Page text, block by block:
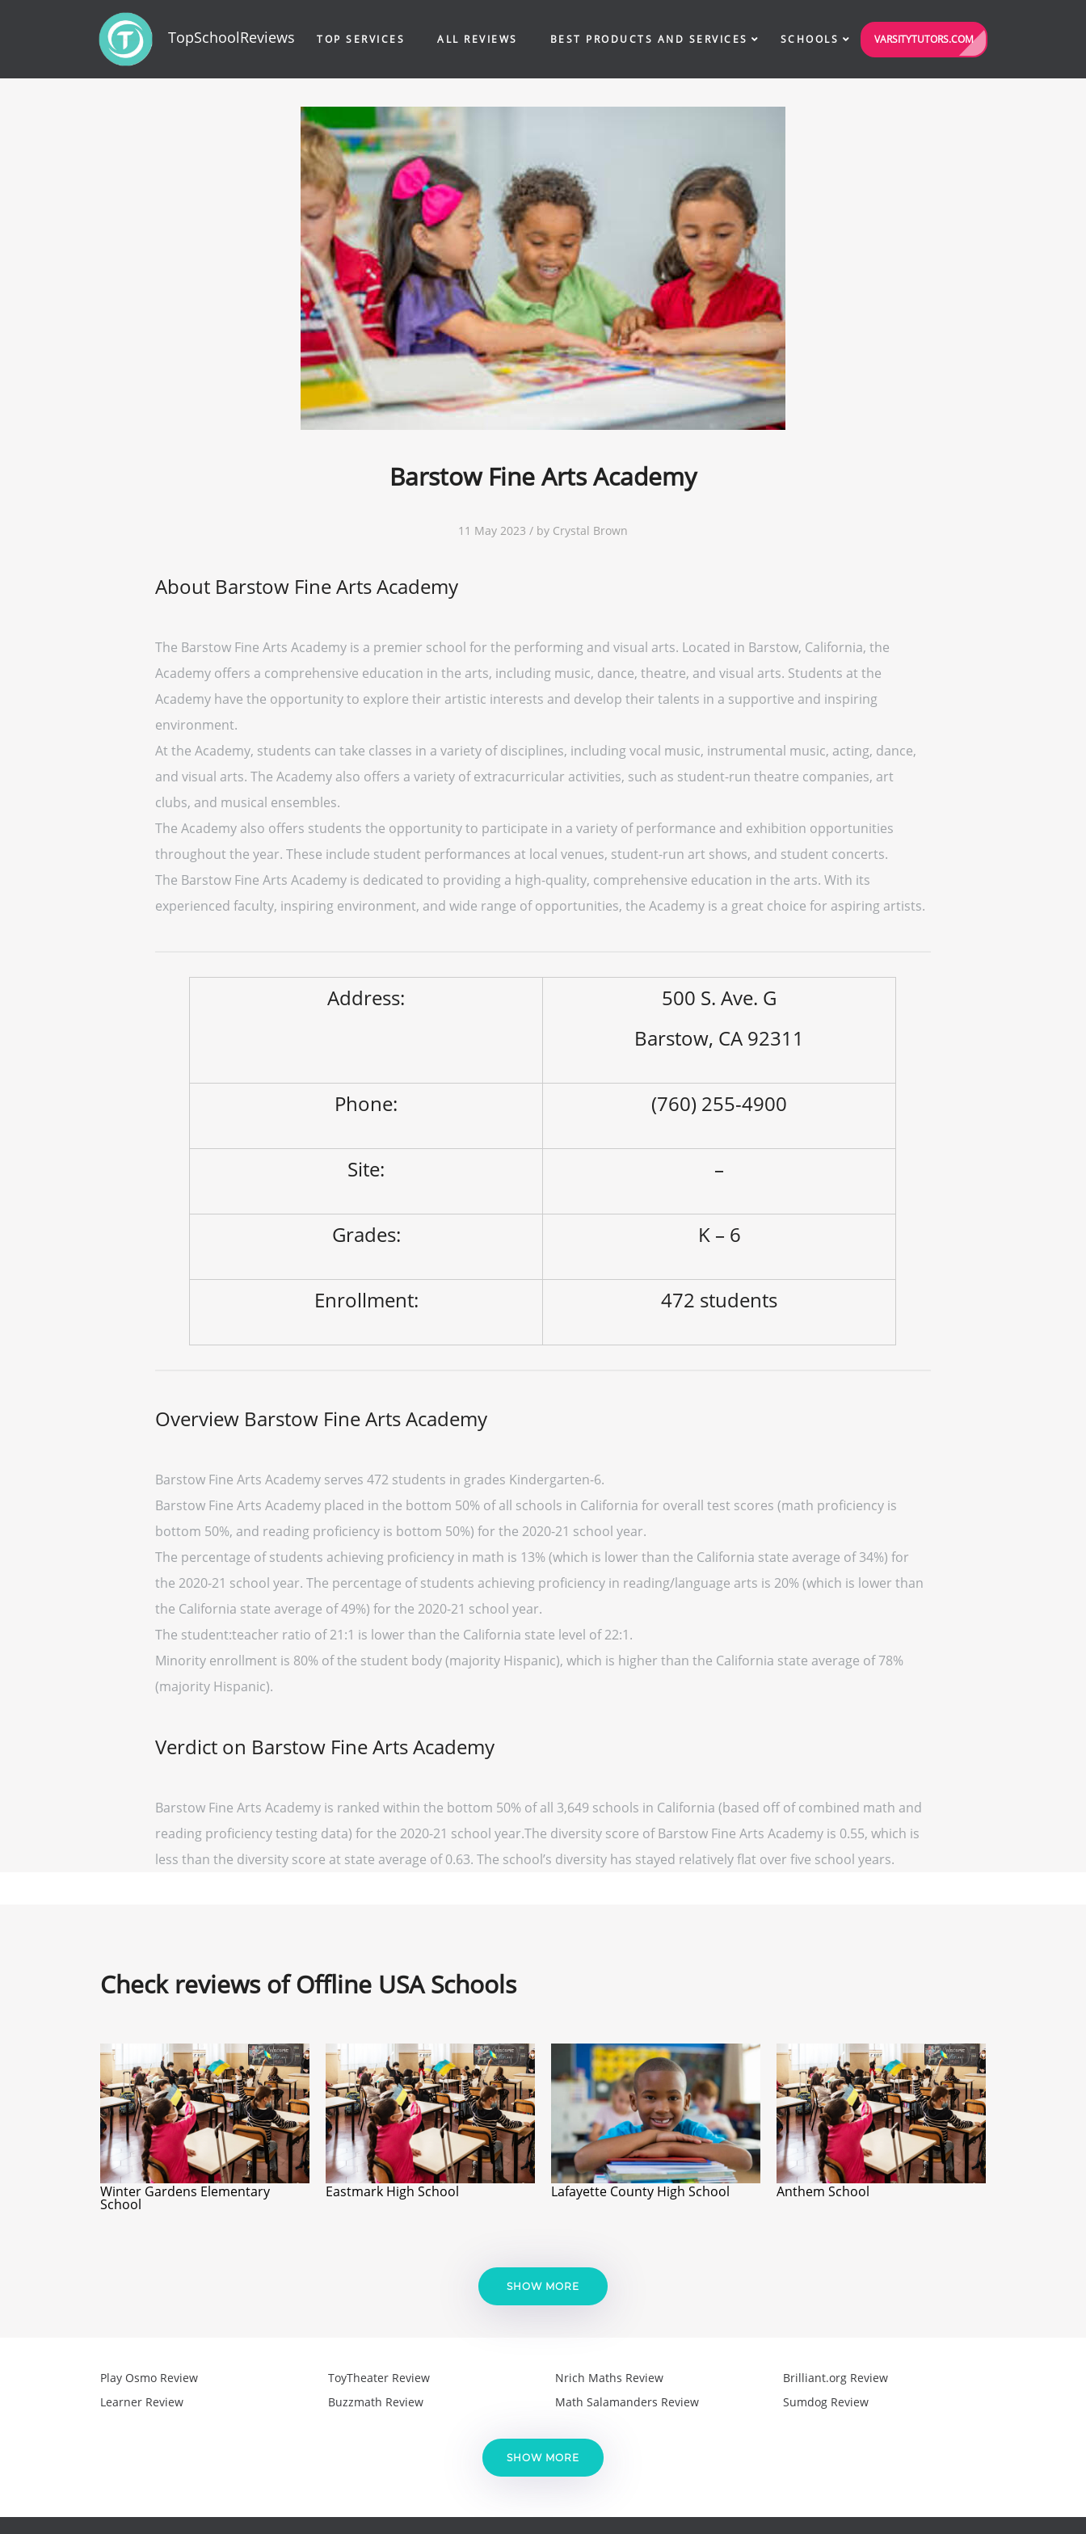
TopSchoolReviews TOP SERVICES ALL REVIEWS BEST PRODUCTS AND SERVICES SCHOOLS VARSITYTUTORS.COM
Barstow Fine Arts Academy
11 May 2023 / by Crystal Brown
About Barstow Fine Arts Academy
The Barstow Fine Arts Academy is a premier school for the performing and visual arts. Located in Barstow, California, the
Academy offers a comprehensive education in the arts, including music, dance, theatre, and visual arts. Students at the
Academy have the opportunity to explore their artistic interests and develop their talents in a supportive and inspiring
environment.
At the Academy, students can take classes in a variety of disciplines, including vocal music, instrumental music, acting, dance,
and visual arts. The Academy also offers a variety of extracurricular activities, such as student-run theatre companies, art
clubs, and musical ensembles.
The Academy also offers students the opportunity to participate in a variety of performance and exhibition opportunities
throughout the year. These include student performances at local venues, student-run art shows, and student concerts.
The Barstow Fine Arts Academy is dedicated to providing a high-quality, comprehensive education in the arts. With its
experienced faculty, inspiring environment, and wide range of opportunities, the Academy is a great choice for aspiring artists.
Address:
500 S. Ave. G
Barstow, CA 92311
Phone: (760) 255-4900
Site: –
Grades: K – 6
Enrollment: 472 students
Overview Barstow Fine Arts Academy
Barstow Fine Arts Academy serves 472 students in grades Kindergarten-6.
Barstow Fine Arts Academy placed in the bottom 50% of all schools in California for overall test scores (math proficiency is
bottom 50%, and reading proficiency is bottom 50%) for the 2020-21 school year.
The percentage of students achieving proficiency in math is 13% (which is lower than the California state average of 34%) for
the 2020-21 school year. The percentage of students achieving proficiency in reading/language arts is 20% (which is lower than
the California state average of 49%) for the 2020-21 school year.
The student:teacher ratio of 21:1 is lower than the California state level of 22:1.
Minority enrollment is 80% of the student body (majority Hispanic), which is higher than the California state average of 78%
(majority Hispanic).
Verdict on Barstow Fine Arts Academy
Barstow Fine Arts Academy is ranked within the bottom 50% of all 3,649 schools in California (based off of combined math and
reading proficiency testing data) for the 2020-21 school year.The diversity score of Barstow Fine Arts Academy is 0.55, which is
less than the diversity score at state average of 0.63. The school’s diversity has stayed relatively flat over five school years.
Check reviews of Offline USA Schools
Winter Gardens Elementary
School
Eastmark High School Lafayette County High School Anthem School
SHOW MORE
Play Osmo Review
Learner Review
ToyTheater Review
Buzzmath Review
Nrich Maths Review
Math Salamanders Review
Brilliant.org Review
Sumdog Review
SHOW MORE